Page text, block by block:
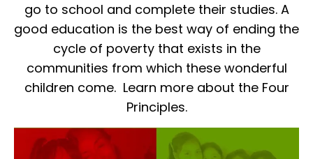
go to school and complete their studies. A
good education is the best way of ending the
cycle of poverty that exists in the
communities from which these wonderful
children come. Learn more about the Four
Principles.